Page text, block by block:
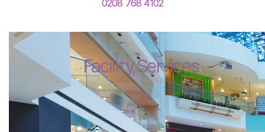
0208 768 4102
Facility Services